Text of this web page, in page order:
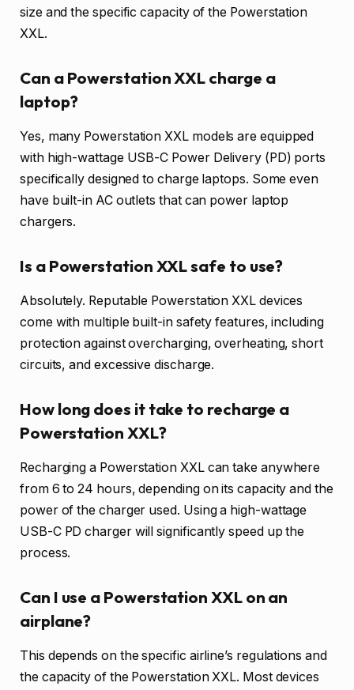
size and the specific capacity of the Powerstation
XXL.
Can a Powerstation XXL charge a
laptop?
Yes, many Powerstation XXL models are equipped
with high-wattage USB-C Power Delivery (PD) ports
specifically designed to charge laptops. Some even
have built-in AC outlets that can power laptop
chargers.
Is a Powerstation XXL safe to use?
Absolutely. Reputable Powerstation XXL devices
come with multiple built-in safety features, including
protection against overcharging, overheating, short
circuits, and excessive discharge.
How long does it take to recharge a
Powerstation XXL?
Recharging a Powerstation XXL can take anywhere
from 6 to 24 hours, depending on its capacity and the
power of the charger used. Using a high-wattage
USB-C PD charger will significantly speed up the
process.
Can I use a Powerstation XXL on an
airplane?
This depends on the specific airline’s regulations and
the capacity of the Powerstation XXL. Most devices